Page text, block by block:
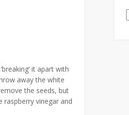
it apart with
away the white
the seeds, but
vinegar and